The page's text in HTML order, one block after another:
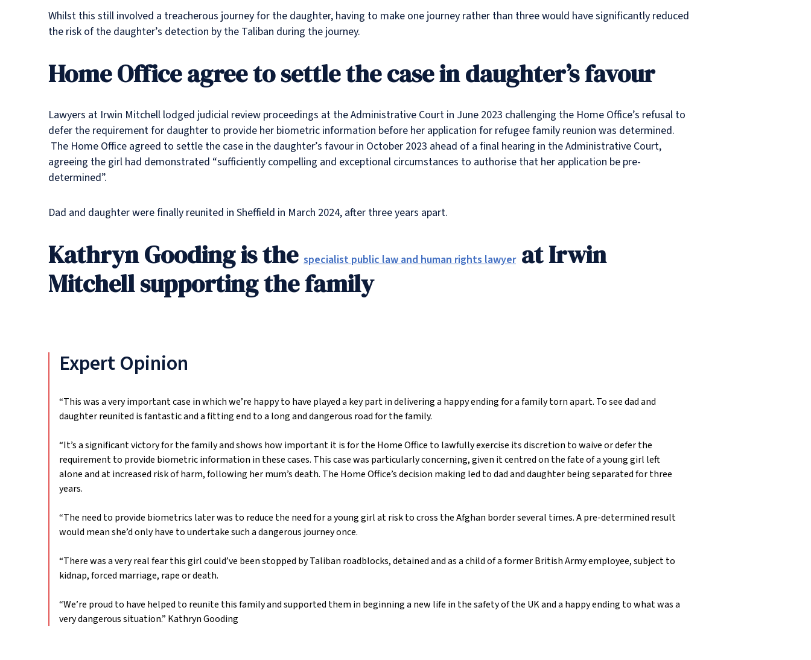
Whilst this still involved a treacherous journey for the daughter, having to make one journey rather than three would have significantly reduced
the risk of the daughter’s detection by the Taliban during the journey.
Home Office agree to settle the case in daughter’s favour
Lawyers at Irwin Mitchell lodged judicial review proceedings at the Administrative Court in June 2023 challenging the Home Office’s refusal to
defer the requirement for daughter to provide her biometric information before her application for refugee family reunion was determined.
The Home Office agreed to settle the case in the daughter’s favour in October 2023 ahead of a final hearing in the Administrative Court,
agreeing the girl had demonstrated “sufficiently compelling and exceptional circumstances to authorise that her application be pre-
determined”.
Dad and daughter were finally reunited in Sheffield in March 2024, after three years apart.
Kathryn Gooding is the specialist public law and human rights lawyerat Irwin
Mitchell supporting the family
Expert Opinion
“This was a very important case in which we’re happy to have played a key part in delivering a happy ending for a family torn apart. To see dad and
daughter reunited is fantastic and a fitting end to a long and dangerous road for the family.
“It’s a significant victory for the family and shows how important it is for the Home Office to lawfully exercise its discretion to waive or defer the
requirement to provide biometric information in these cases. This case was particularly concerning, given it centred on the fate of a young girl left
alone and at increased risk of harm, following her mum’s death. The Home Office’s decision making led to dad and daughter being separated for three
years.
“The need to provide biometrics later was to reduce the need for a young girl at risk to cross the Afghan border several times. A pre-determined result
would mean she’d only have to undertake such a dangerous journey once.
“There was a very real fear this girl could’ve been stopped by Taliban roadblocks, detained and as a child of a former British Army employee, subject to
kidnap, forced marriage, rape or death.
“We’re proud to have helped to reunite this family and supported them in beginning a new life in the safety of the UK and a happy ending to what was a
very dangerous situation.” Kathryn Gooding